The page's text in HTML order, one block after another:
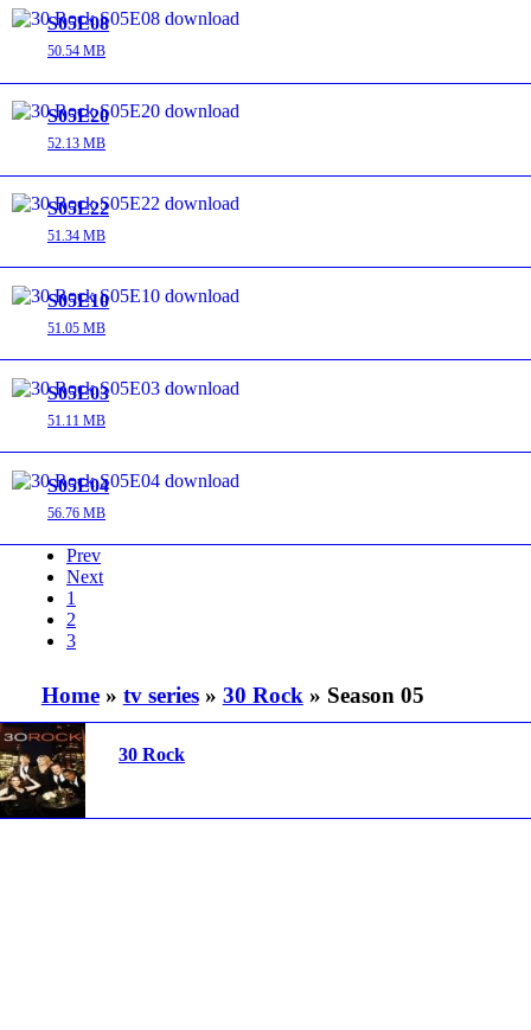
S05E08
50.54 MB
S05E20
52.13 MB
S05E22
51.34 MB
S05E10
51.05 MB
S05E03
51.11 MB
S05E04
56.76 MB
Prev
Next
1
2
3
Home» tv series» 30 Rock» Season 05
30 Rock